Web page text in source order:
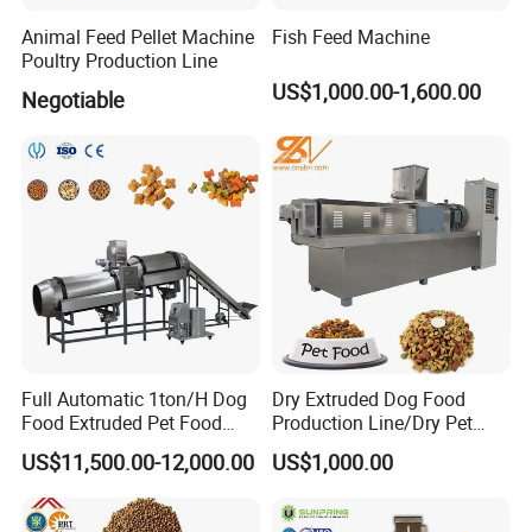
you the products processing before delivery.
9 We can provide 1 year complete warranty
and life-time maintenance service.
After-Sale Services
1 We will sent more than 2 years experience
engineer to provide on-site free
installation,commissioning and training
services to offer the buyer technical support.
2 We will provide free training of equipment
maintenance and operating personally.3 We
Animal Feed Pellet Machine
Poultry Production Line
Negotiable
Fish Feed Machine
US$1,000.00-1,600.00
Full Automatic 1ton/H Dog
Food Extruded Pet Food
Production Line Cat Wet
Food Making Machine
US$11,500.00-12,000.00
Dry Extruded Dog Food
Production Line/Dry Pet
Food Processing Machine
Hot Product 2019 Provided
2000
US$1,000.00